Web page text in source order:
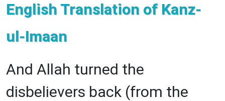
English Translation of Kanz-
ul-Imaan
And Allah turned the
disbelievers back (from the